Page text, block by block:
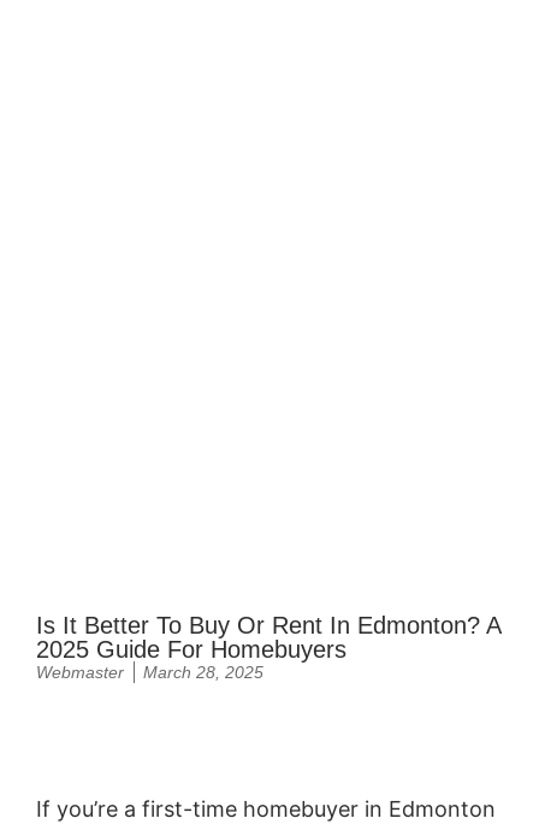
Is It Better To Buy Or Rent In Edmonton? A
2025 Guide For Homebuyers
Webmaster March 28, 2025
If you’re a first-time homebuyer in Edmonton